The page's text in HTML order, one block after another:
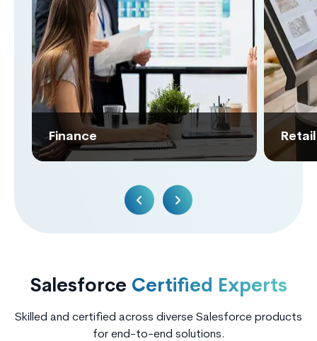
Finance
Salesforce Certified Experts
Skilled and certified across diverse Salesforce products
for end-to-end solutions.